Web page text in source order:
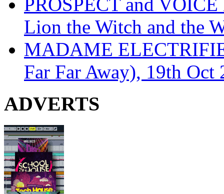
Lion the Witch and the
MADAME
Far Far Away), 19th Oct
ADVERTS